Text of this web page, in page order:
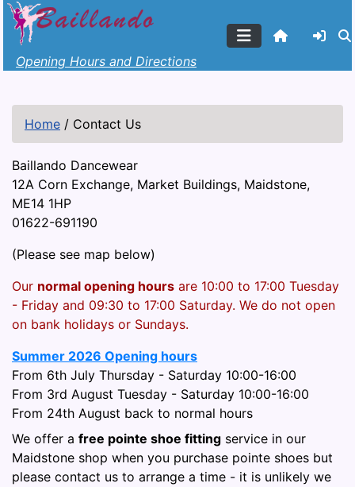
Opening Hours and Directions
Home / Contact Us
Baillando Dancewear
12A Corn Exchange, Market Buildings, Maidstone,
ME14 1HP
01622-691190
(Please see map below)
Our normal opening hours are 10:00 to 17:00 Tuesday
- Friday and 09:30 to 17:00 Saturday. We do not open
on bank holidays or Sundays.
Summer 2026 Opening hours
From 6th July Thursday - Saturday 10:00-16:00
From 3rd August Tuesday - Saturday 10:00-16:00
From 24th August back to normal hours
We offer a free pointe shoe fitting service in our
Maidstone shop when you purchase pointe shoes but
please contact us to arrange a time - it is unlikely we